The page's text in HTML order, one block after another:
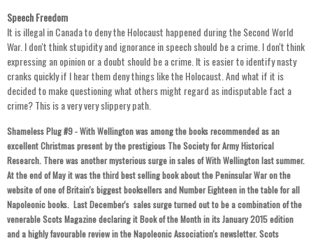
Speech Freedom
It is illegal in Canada to deny the Holocaust happened during the Second World
War. I don't think stupidity and ignorance in speech should be a crime. I don't think
expressing an opinion or a doubt should be a crime. It is easier to identify nasty
cranks quickly if I hear them deny things like the Holocaust. And what if it is
decided to make questioning what others might regard as indisputable fact a
crime? This is a very very slippery path.
Shameless Plug #9 - With Wellington was among the books recommended as an
excellent Christmas present by the prestigious The Society for Army Historical
Research. There was another mysterioussurge in sales of With Wellington last summer.
At the end of May it was the third best selling book about the Peninsular War on the
website of one of Britain's biggest booksellers and Number Eighteen in the table for all
Napoleonic books. Last December's sales surge turned out to be a combination of the
venerable Scots Magazine declaring it Book of the Month in its January 2015 edition
and a highly favourable review in the Napoleonic Association's newsletter. Scots